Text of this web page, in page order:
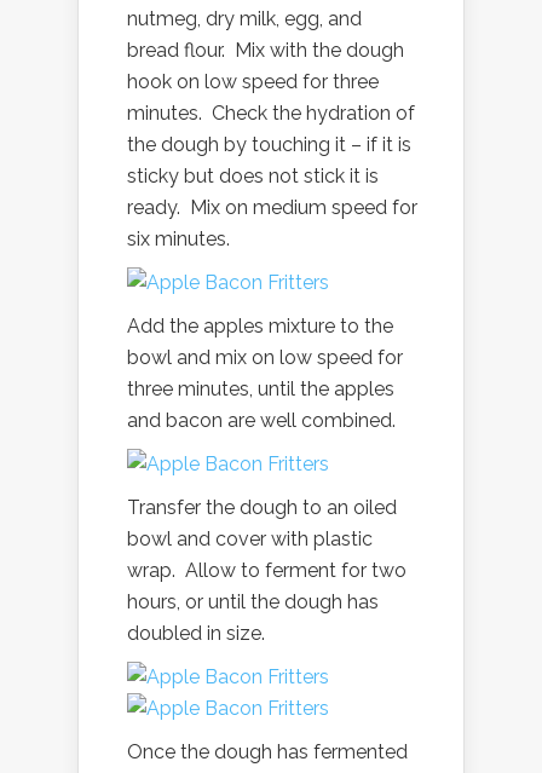
nutmeg, dry milk, egg, and
bread flour. Mix with the dough
hook on low speed for three
minutes. Check the hydration of
the dough by touching it – if it is
sticky but does not stick it is
ready. Mix on medium speed for
six minutes.
Add the apples mixture to the
bowl and mix on low speed for
three minutes, until the apples
and bacon are well combined.
Transfer the dough to an oiled
bowl and cover with plastic
wrap. Allow to ferment for two
hours, or until the dough has
doubled in size.
Once the dough has fermented